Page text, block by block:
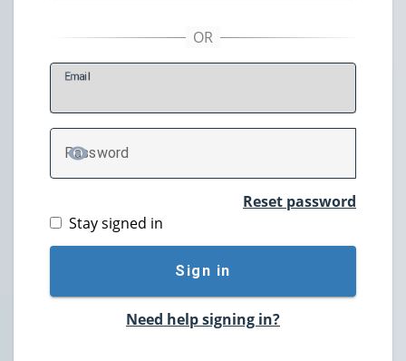
Email
Password
TOGGLE PASSWORD
Reset password
Stay signed in
Sign in
Need help signing in?